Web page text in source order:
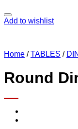
Add to wishlist
Home / TABLES /
Round